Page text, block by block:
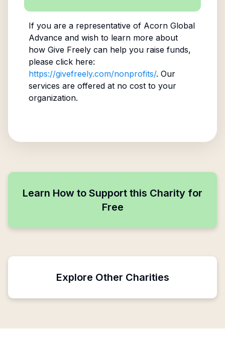
If you are a representative of Acorn Global
Advanceand wish to learn more about
how Give Freely can help you raise funds,
please click here:
https://givefreely.com/nonprofits/. Our
services are offered at no cost to your
organization.
Learn How to Support this Charity for
Free
Explore Other Charities